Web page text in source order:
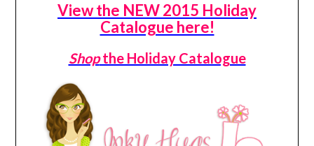
View the NEW 2015 Holiday
Catalogue here!
Shopthe Holiday Catalogue